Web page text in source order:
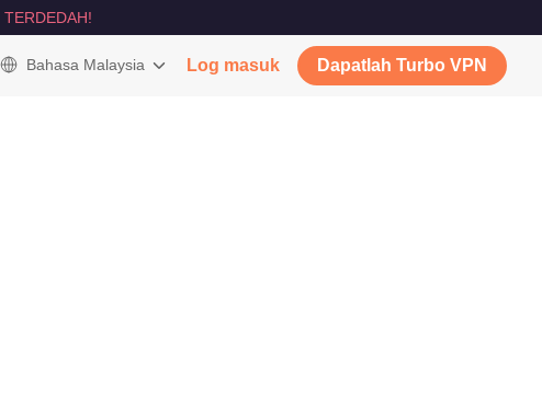
TERDEDAH!
Bahasa Malaysia Log masuk Dapatlah Turbo VPN